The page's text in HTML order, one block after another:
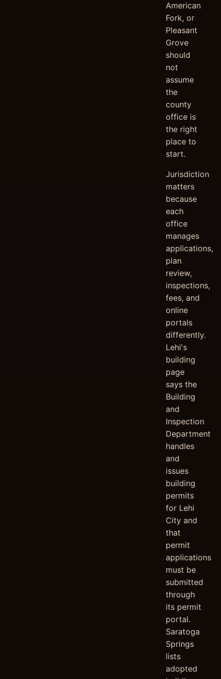
American
Fork, or
Pleasant
Grove
should
not
assume
the
county
office is
the right
place to
start.
Jurisdiction
matters
because
each
office
manages
applications,
plan
review,
inspections,
fees, and
online
portals
differently.
Lehi's
building
page
says the
Building
and
Inspection
Department
handles
and
issues
building
permits
for Lehi
City and
that
permit
applications
must be
submitted
through
its permit
portal.
Saratoga
Springs
lists
adopted